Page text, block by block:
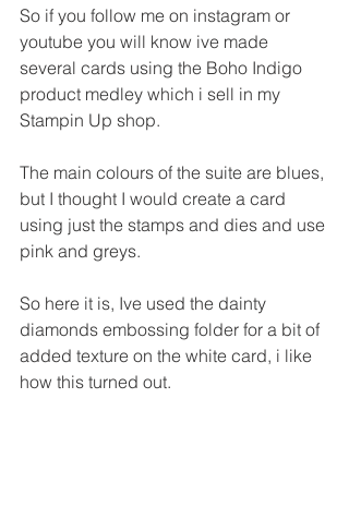
So if you follow me on instagram or
youtube you will know ive made
several cards using the Boho Indigo
product medley which i sell in my
Stampin Up shop.
The main colours of the suite are blues,
but I thought I would create a card
using just the stamps and dies and use
pink and greys.
So here it is, Ive used the dainty
diamonds embossing folder for a bit of
added texture on the white card, i like
how this turned out.